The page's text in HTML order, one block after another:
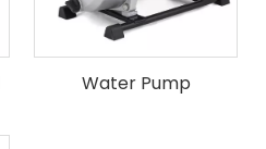
Water Pump